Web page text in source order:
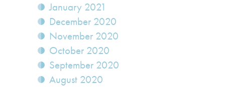
January 2021
December 2020
November 2020
October 2020
September 2020
August 2020